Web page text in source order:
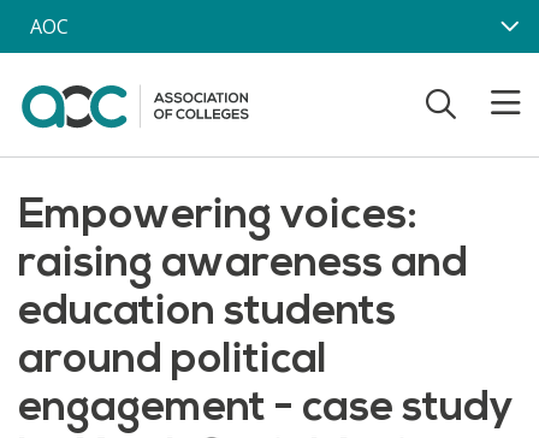
Skip to main content
AOC
Empowering voices:
raising awareness and
education students
around political
engagement - case study